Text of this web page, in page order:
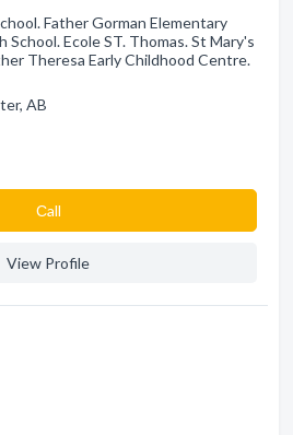
Father Gorman Elementary
School. Ecole ST. Thomas. St Mary's
Theresa Early Childhood Centre.
AB
Сall
View Profile